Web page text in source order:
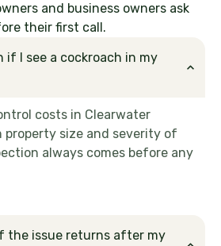
and business owners ask
their first call.
if I see a cockroach in my
costs in Clearwater
property size and severity of
always comes before any
the issue returns after my